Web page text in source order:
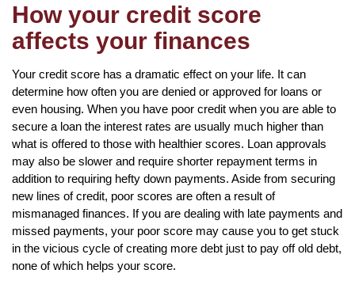
How your credit score
affects your finances
Your credit score has a dramatic effect on your life. It can
determine how often you are denied or approved for loans or
even housing. When you have poor credit when you are able to
secure a loan the interest rates are usually much higher than
what is offered to those with healthier scores. Loan approvals
may also be slower and require shorter repayment terms in
addition to requiring hefty down payments. Aside from securing
new lines of credit, poor scores are often a result of
mismanaged finances. If you are dealing with late payments and
missed payments, your poor score may cause you to get stuck
in the vicious cycle of creating more debt just to pay off old debt,
none of which helps your score.